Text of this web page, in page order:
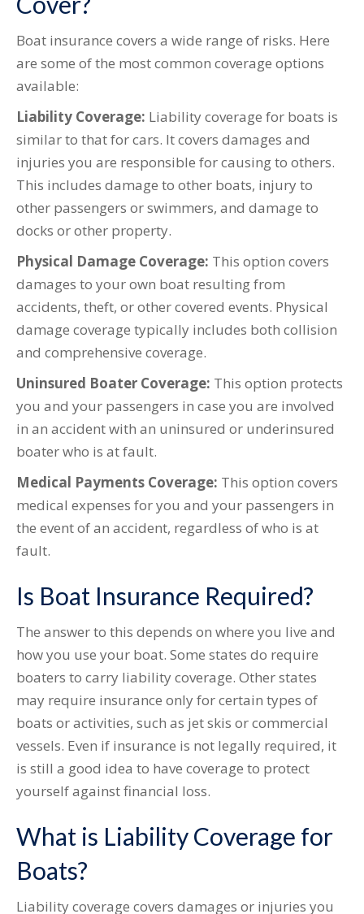
Boat insurance covers a wide range of risks. Here
are some of the most common coverage options
available:
Liability Coverage: Liability coverage for boats is
similar to that for cars. It covers damages and
injuries you are responsible for causing to others.
This includes damage to other boats, injury to
other passengers or swimmers, and damage to
docks or other property.
Physical Damage Coverage: This option covers
damages to your own boat resulting from
accidents, theft, or other covered events. Physical
damage coverage typically includes both collision
and comprehensive coverage.
Uninsured Boater Coverage: This option protects
you and your passengers in case you are involved
in an accident with an uninsured or underinsured
boater who is at fault.
Medical Payments Coverage: This option covers
medical expenses for you and your passengers in
the event of an accident, regardless of who is at
fault.
Is Boat Insurance Required?
The answer to this depends on where you live and
how you use your boat. Some states do require
boaters to carry liability coverage. Other states
may require insurance only for certain types of
boats or activities, such as jet skis or commercial
vessels. Even if insurance is not legally required, it
is still a good idea to have coverage to protect
yourself against financial loss.
What is Liability Coverage for
Boats?
Liability coverage covers damages or injuries you